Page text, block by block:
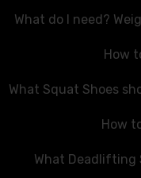
What do I need?
How
What Squat Shoes
How
What Deadlifting